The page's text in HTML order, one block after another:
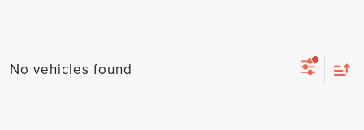
No vehicles found